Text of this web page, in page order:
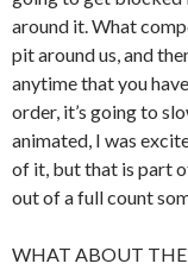
around it. What
pit around us, and
anytime that you
order, it’s going to
animated, I was
of it, but that is part
out of a full count
WHAT ABOUT